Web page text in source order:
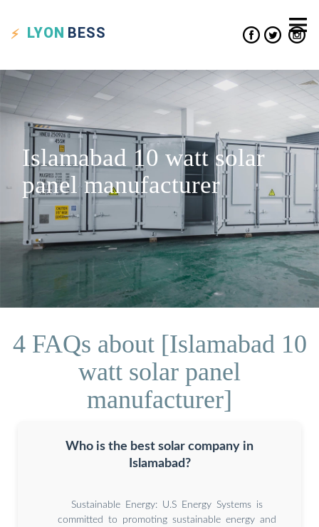
LYON BESS
Islamabad 10 watt solar
panel manufacturer
4 FAQs about [Islamabad 10
watt solar panel
manufacturer]
Who is the best solar company in
Islamabad?
Sustainable Energy: U.S Energy Systems is
committed to promoting sustainable energy and